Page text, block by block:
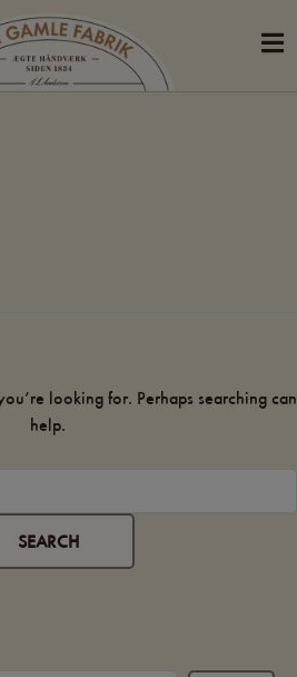
looking for. Perhaps searching can
help.